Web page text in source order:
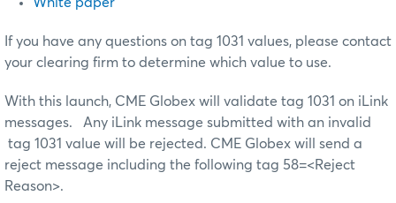
If you have any questions on tag 1031 values, please contact
your clearing firm to determine which value to use.
With this launch, CME Globex will validate tag 1031 on iLink
messages. Any iLink message submitted with an invalid
tag 1031 value will be rejected. CME Globex will send a
reject message including the following tag 58=<Reject
Reason>.